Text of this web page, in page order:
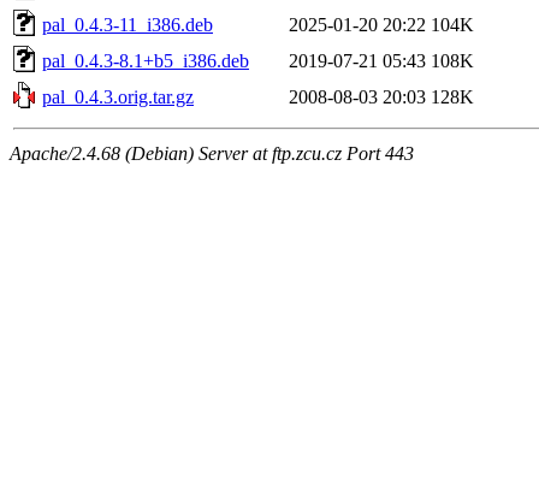
pal_0.4.3-11_i386.deb
2025-01-20 20:22 104K
pal_0.4.3-8.1+b5_i386.deb
2019-07-21 05:43 108K
pal_0.4.3.orig.tar.gz
2008-08-03 20:03 128K
Apache/2.4.68 (Debian) Server at ftp.zcu.cz Port 443